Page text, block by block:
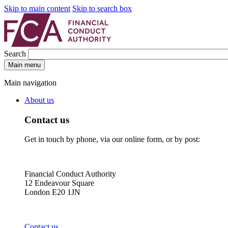
Skip to main content Skip to search box
Search
Main menu
Main navigation
About us
Contact us
Get in touch by phone, via our online form, or by post:
Financial Conduct Authority
12 Endeavour Square
London E20 1JN